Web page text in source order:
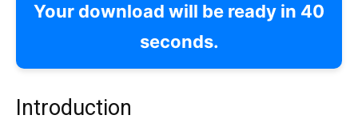
Your download will be ready in 39
seconds.
Introduction